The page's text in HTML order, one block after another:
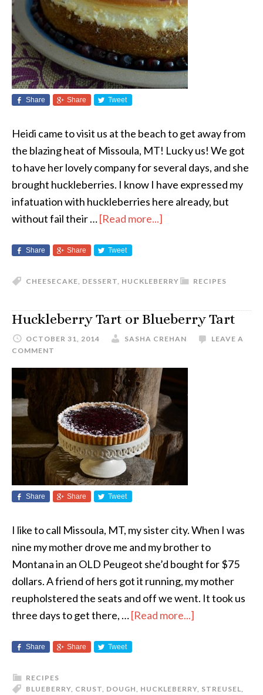
Share Share Tweet
Heidi came to visit us at the beach to get away from
the blazing heat of Missoula, MT! Lucky us! We got
to have her lovely company for several days, and she
brought huckleberries. I know I have expressed my
infatuation with huckleberries here already, but
without fail their …[Read more...]
Share Share Tweet
RECIPES
CHEESECAKE, DESSERT, HUCKLEBERRY
Huckleberry Tart or Blueberry Tart
OCTOBER 31, 2014 SASHA CREHAN
LEAVE A
COMMENT
Share Share Tweet
I like to call Missoula, MT, my sister city. When I was
nine my mother drove me and my brother to
Montana in an OLD Peugeot she’d bought for $75
dollars. A friend of hers got it running, my mother
reupholstered the seats and off we went. It took us
three days to get there, …[Read more...]
Share Share Tweet
RECIPES
BLUEBERRY, CRUST, DOUGH, HUCKLEBERRY, STREUSEL,